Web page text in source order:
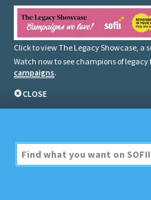
Click to view The Legacy Showcase, a
Watch now to see champions of
campaigns.
CLOSE